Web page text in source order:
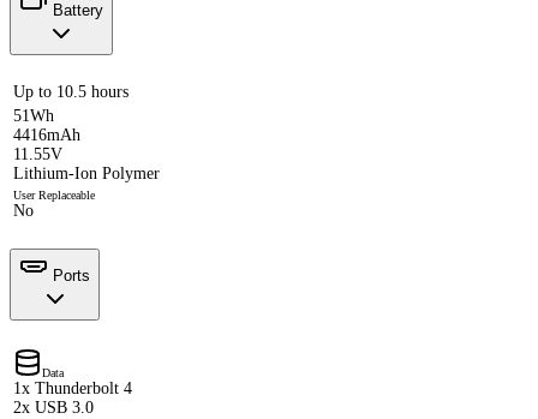
Battery
Up to 10.5 hours
51Wh
4416mAh
11.55V
Lithium-Ion Polymer
User Replaceable
No
Ports
Data
1x Thunderbolt 4
2x USB 3.0